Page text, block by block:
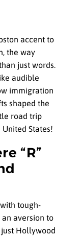
accent to
the way
just words.
audible
immigration
shaped the
road trip
States!
“R”
tough-
aversion to
just Hollywood